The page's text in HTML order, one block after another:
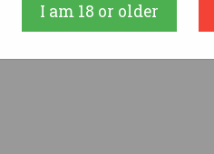
I am 18 or older